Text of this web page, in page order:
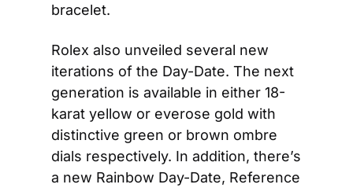
bracelet.
Rolex also unveiled several new
iterations of the Day-Date. The next
generation is available in either 18-
karat yellow or everose gold with
distinctive green or brown ombre
dials respectively. In addition, there’s
a new Rainbow Day-Date, Reference